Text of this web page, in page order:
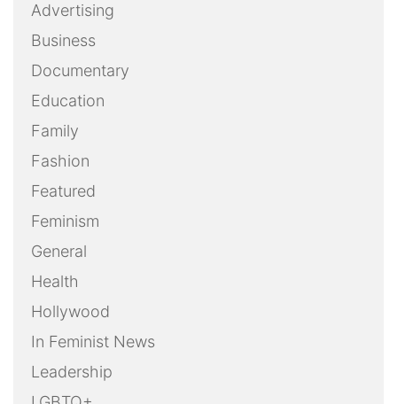
Advertising
Business
Documentary
Education
Family
Fashion
Featured
Feminism
General
Health
Hollywood
In Feminist News
Leadership